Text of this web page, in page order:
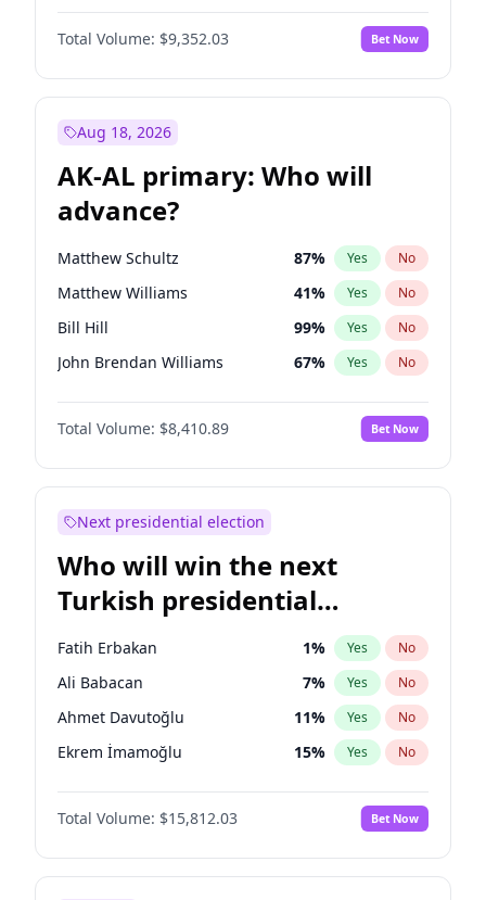
Total Volume: $9,352.03 Bet Now
Aug 18, 2026
AK-AL primary: Who will
advance?
Matthew Schultz 87% Yes No
Matthew Williams 41% Yes No
Bill Hill 99% Yes No
John Brendan Williams 67% Yes No
Nicholas Begich 100%
Total Volume: $8,410.89 Bet Now
Next presidential election
Who will win the next
Turkish presidential
election?
Fatih Erbakan 1% Yes No
Ali Babacan 7% Yes No
Ahmet Davutoğlu 11% Yes No
Ekrem İmamoğlu 15% Yes No
Müsavat Dervişoğlu 7%
Muharrem İnce No
Mansur Yavaş 9% Yes No
Total Volume: $15,812.03 Bet Now